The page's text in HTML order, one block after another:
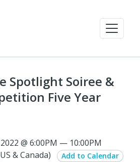
Spotlight Soiree &
Five Year
@ 6:00PM — 10:00PM
& Canada)
Add to Calendar